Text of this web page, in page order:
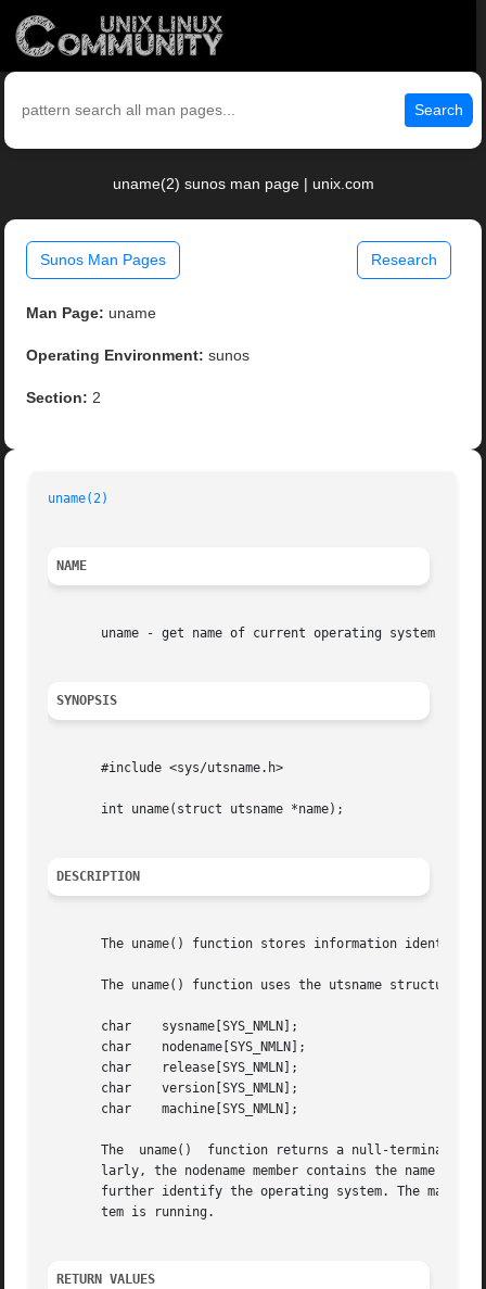
Search
uname(2) sunos man page | unix.com
Sunos Man Pages Research
Man Page: uname
Operating Environment: sunos
Section: 2
uname(2)
NAME
       uname - get name of current operating system
SYNOPSIS
       #include <sys/utsname.h>
       int uname(struct utsname *name);
DESCRIPTION
The uname() function stores information
The uname() function uses the utsname structure,
       char    sysname[SYS_NMLN];
       char    nodename[SYS_NMLN];
       char    release[SYS_NMLN];
       char    version[SYS_NMLN];
       char    machine[SYS_NMLN];
The  uname()  function returns a null-terminated
larly, the nodename member contains the name by
further identify the operating system. The
       tem is running.
RETURN VALUES